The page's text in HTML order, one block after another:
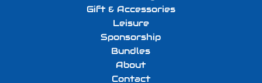
Gift & Accessories
Leisure
Sponsorship
Bundles
About
Contact